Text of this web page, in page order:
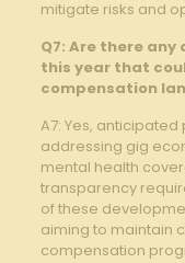
mitigate risks and
Q7: Are there
⁣this year that
compensation
A7: Yes,
addressing gig
mental health
transparency
of these⁢
aiming to maintain
compensation